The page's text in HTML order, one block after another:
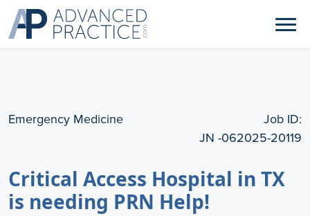
Emergency Medicine
Job ID:
JN -062025-20119
Critical Access Hospital in TX
is needing PRN Help!